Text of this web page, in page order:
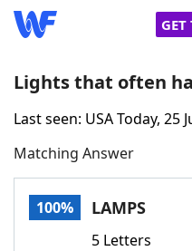
GET
Home
Words With Friends
Lights that often
Last seen: USA Today, 25
Matching Answer
100% LAMPS
5 Letters